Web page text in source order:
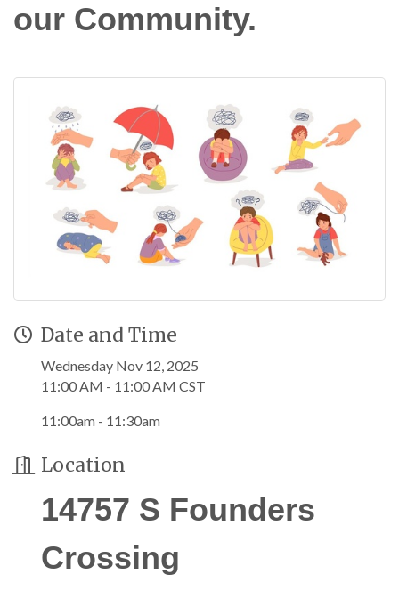
our Community.
Date and Time
Wednesday Nov 12, 2025
11:00 AM - 11:00 AM CST
11:00am - 11:30am
Location
14757 S Founders
Crossing